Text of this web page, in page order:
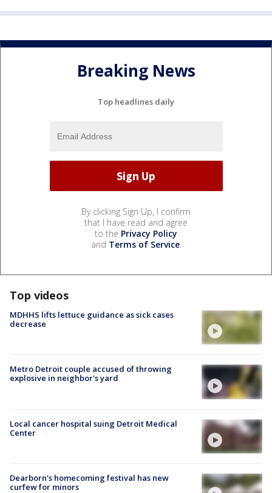
Breaking News
Top headlines daily
By clicking Sign Up, I confirm
that I have read and agree
to the Privacy Policy
and Terms of Service.
Top videos
MDHHS lifts lettuce guidance as sick cases
decrease
Metro Detroit couple accused of throwing
explosive in neighbor's yard
Local cancer hospital suing Detroit Medical
Center
Dearborn's homecoming festival has new
curfew for minors